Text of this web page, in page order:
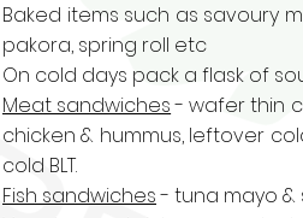
Baked items such as savoury
pakora, spring roll etc
On cold days pack a flask of
Meat sandwiches- wafer thin
chicken & hummus, leftover
cold BLT.
Fish sandwiches- tuna mayo &